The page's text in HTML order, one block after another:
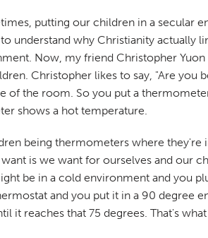
putting our children in a secular
understand why Christianity actually
Now, my friend Christopher
Christopher likes to say, "Are
of the room. So you put a
shows a hot temperature.
being thermometers where they're
is we want for ourselves and our
be in a cold environment and you
and you put it in a 90 degree
it reaches that 75 degrees. That's